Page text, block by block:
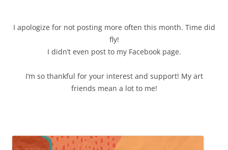
I apologize for not posting more often this month. Time did
fly!
I didn’t even post to my Facebook page.
I’m so thankful for your interest and support! My art
friends mean a lot to me!